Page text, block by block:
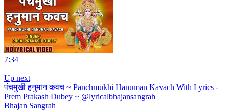
7:34
|
Up next
पंचमुखी हनुमान कवच ~ Panchmukhi Hanuman Kavach With Lyrics -
Prem Prakash Dubey ~ @lyricalbhajansangrah ​
Bhajan Sangrah